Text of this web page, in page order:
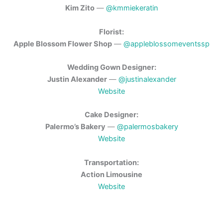
Kim Zito— @kmmiekeratin
Florist:
Apple Blossom Flower Shop — @appleblossomeventssp
Wedding Gown Designer:
Justin Alexander— @justinalexander
Website
Cake Designer:
Palermo’s Bakery — @palermosbakery
Website
Transportation:
Action Limousine
Website